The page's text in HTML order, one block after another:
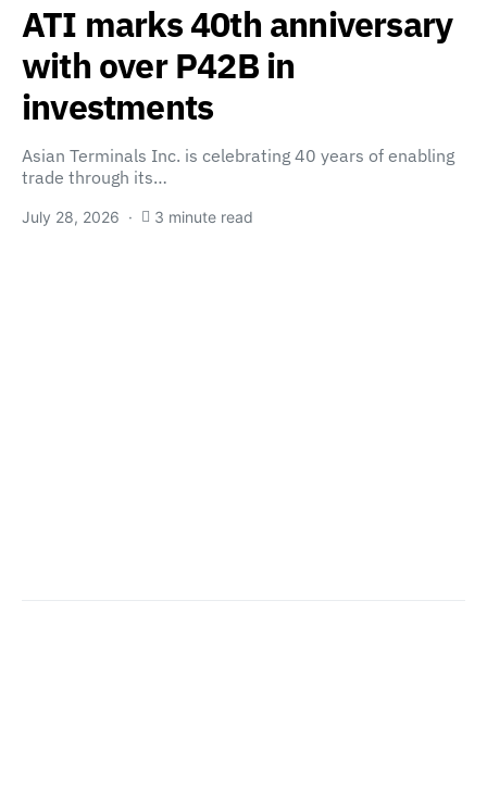
ATI marks 40th anniversary
with over P42B in
investments
Asian Terminals Inc. is celebrating 40 years of enabling
trade through its…
July 28, 2026 3 minute read